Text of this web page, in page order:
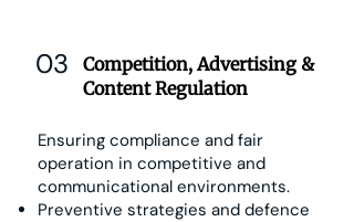
03
Competition, Advertising &
Content Regulation
Ensuring compliance and fair
operation in competitive and
communicational environments.
Preventive strategies and defence